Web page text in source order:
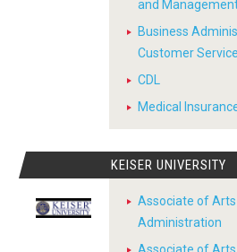
and
Business
Customer Service
CDL
Medical
KEISER UNIVERSITY
Associate of Arts
Administration